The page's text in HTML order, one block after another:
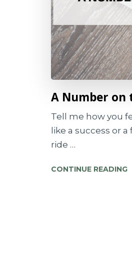
A Number on
Tell me how you
like a success or
ride …
CONTINUE READING